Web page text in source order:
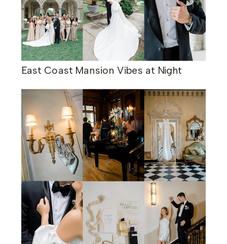
East Coast Mansion Vibes at Night